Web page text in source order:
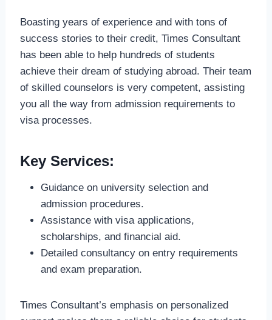
Boasting years of experience and with tons of
success stories to their credit, Times Consultant
has been able to help hundreds of students
achieve their dream of studying abroad. Their team
of skilled counselors is very competent, assisting
you all the way from admission requirements to
visa processes.
Key Services:
Guidance on university selection and
admission procedures.
Assistance with visa applications,
scholarships, and financial aid.
Detailed consultancy on entry requirements
and exam preparation.
Times Consultant’s emphasis on personalized